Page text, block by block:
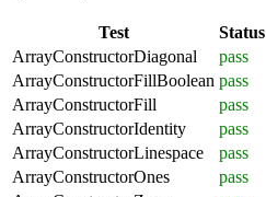
Test
Status
ArrayConstructorDiagonal
pass
ArrayConstructorFillBoolean pass
ArrayConstructorFill
pass
ArrayConstructorIdentity
pass
ArrayConstructorLinespace
pass
ArrayConstructorOnes
pass